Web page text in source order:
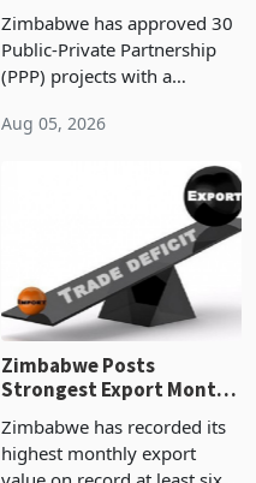
Construction
Zimbabwe has approved 30
Public-Private Partnership
(PPP) projects with a
of US$7 billion since 2018,
progressed into construction
Aug 05, 2026
Zimbabwe Posts
Strongest Export Month
Concentration Reaches
87%
Zimbabwe has recorded its
highest monthly export